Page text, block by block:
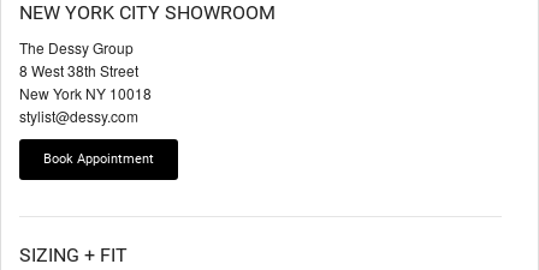
NEW YORK CITY SHOWROOM
The Dessy Group
8 West 38th Street
New York NY 10018
stylist@dessy.com
Book Appointment
SIZING + FIT